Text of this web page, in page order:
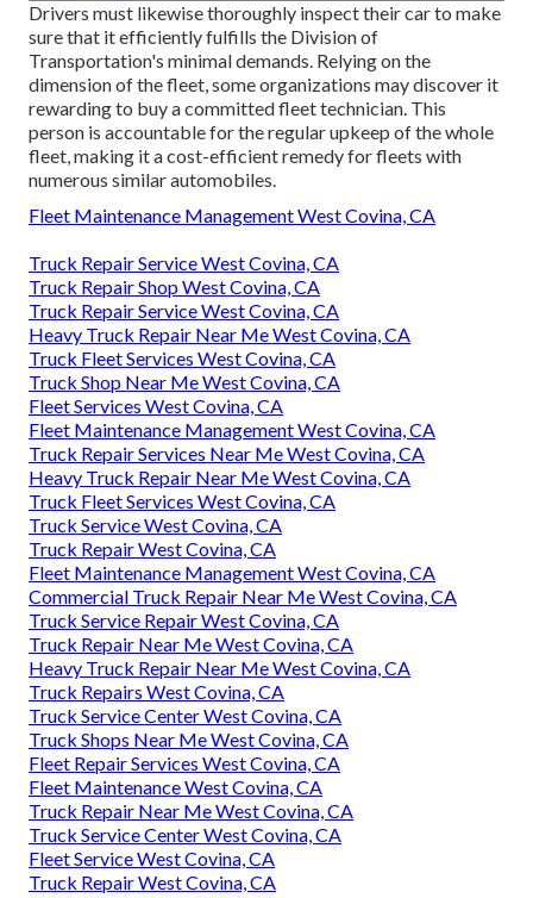
Drivers must likewise thoroughly inspect their car to make
sure that it efficiently fulfills the Division of
Transportation's minimal demands. Relying on the
dimension of the fleet, some organizations may discover it
rewarding to buy a committed fleet technician. This
person is accountable for the regular upkeep of the whole
fleet, making it a cost-efficient remedy for fleets with
numerous similar automobiles.
Fleet Maintenance Management West Covina, CA
Truck Repair Service West Covina, CA
Truck Repair Shop West Covina, CA
Truck Repair Service West Covina, CA
Heavy Truck Repair Near Me West Covina, CA
Truck Fleet Services West Covina, CA
Truck Shop Near Me West Covina, CA
Fleet Services West Covina, CA
Fleet Maintenance Management West Covina, CA
Truck Repair Services Near Me West Covina, CA
Heavy Truck Repair Near Me West Covina, CA
Truck Fleet Services West Covina, CA
Truck Service West Covina, CA
Truck Repair West Covina, CA
Fleet Maintenance Management West Covina, CA
Commercial Truck Repair Near Me West Covina, CA
Truck Service Repair West Covina, CA
Truck Repair Near Me West Covina, CA
Heavy Truck Repair Near Me West Covina, CA
Truck Repairs West Covina, CA
Truck Service Center West Covina, CA
Truck Shops Near Me West Covina, CA
Fleet Repair Services West Covina, CA
Fleet Maintenance West Covina, CA
Truck Repair Near Me West Covina, CA
Truck Service Center West Covina, CA
Fleet Service West Covina, CA
Truck Repair West Covina, CA